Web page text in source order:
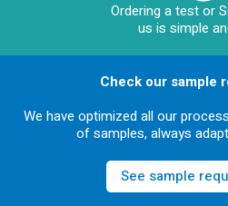
Ordering a test or
us is simple
Check our sample
We have optimized all our
of samples, always
See sample